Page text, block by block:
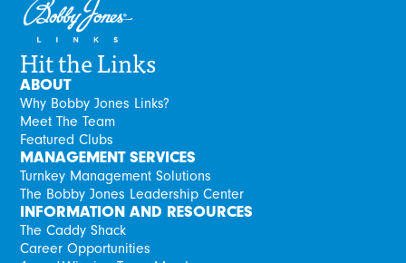
Hit the Links
ABOUT
Why Bobby Jones Links?
Meet The Team
Featured Clubs
MANAGEMENT SERVICES
Turnkey Management Solutions
The Bobby Jones Leadership Center
INFORMATION AND RESOURCES
The Caddy Shack
Career Opportunities